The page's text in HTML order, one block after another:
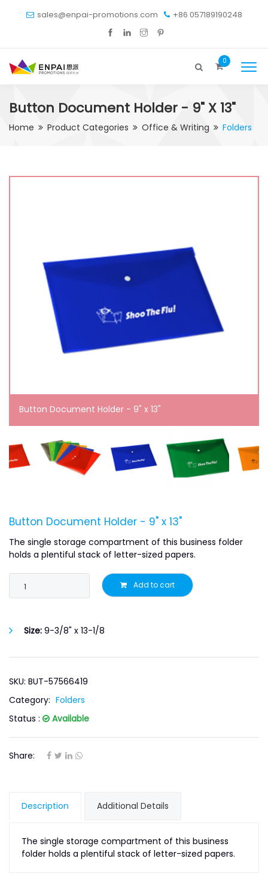
sales@enpai-promotions.com +86 057189190248
0
Button Document Holder - 9" X 13"
Home Product Categories Office & Writing Folders
Button Document Holder - 9" x 13"
Button Document Holder - 9" x 13"
The single storage compartment of this business folder
holds a plentiful stack of letter-sized papers.
Add to cart
Size: 9-3/8" x 13-1/8
SKU: BUT-57566419
Category: Folders
Status :
Available
Share:
Description Additional Details
The single storage compartment of this business
folder holds a plentiful stack of letter-sized papers.